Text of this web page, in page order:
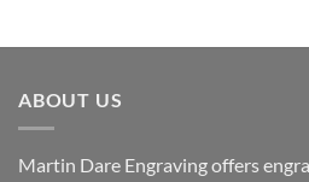
ABOUT US
Martin Dare Engraving offers